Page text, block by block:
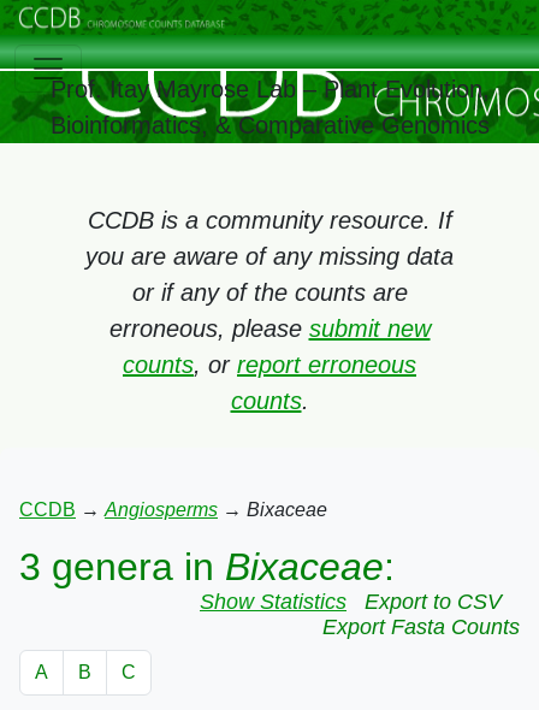
Prof. Itay Mayrose Lab – Plant Evolution,
Bioinformatics, & Comparative Genomics
CCDB is a community resource. If
you are aware of any missing data
or if any of the counts are
erroneous, please submit new
counts, or report erroneous
counts.
CCDB → Angiosperms → Bixaceae
3 genera in Bixaceae:
Show Statistics
Export to CSV
Export Fasta Counts
A B C